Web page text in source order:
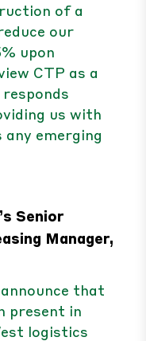
of a
our
upon
CTP as a
us with
emerging
Senior
Manager,
that
present in
logistics